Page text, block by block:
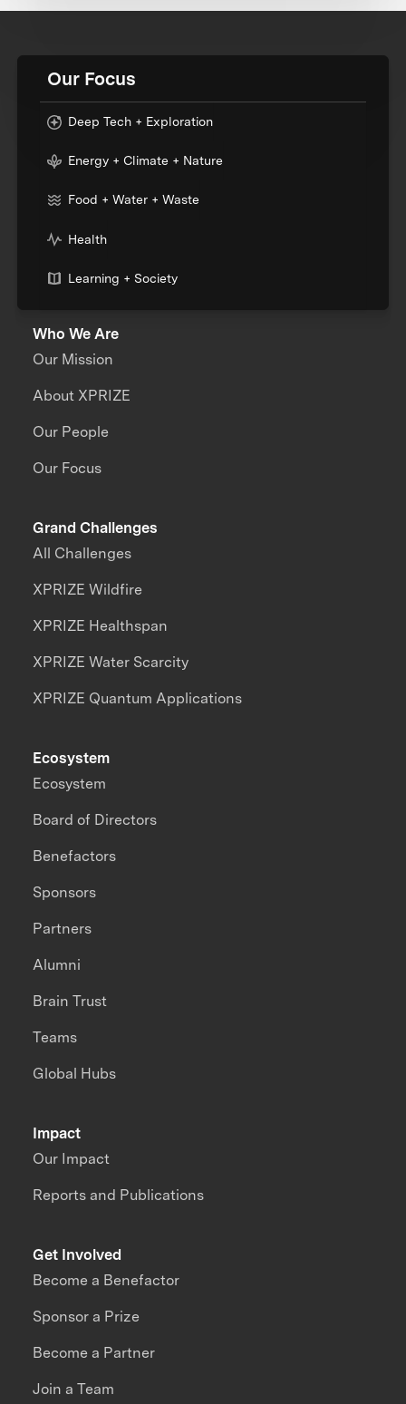
Our Focus
Deep Tech + Exploration
Energy + Climate + Nature
Food + Water + Waste
Health
Learning + Society
Who We Are
Our Mission
About XPRIZE
Our People
Our Focus
Grand Challenges
All Challenges
XPRIZE Wildfire
XPRIZE Healthspan
XPRIZE Water Scarcity
XPRIZE Quantum Applications
Impact
Our Impact
Reports and Publications
Ecosystem
Ecosystem
Board of Directors
Benefactors
Sponsors
Partners
Alumni
Brain Trust
Teams
Global Hubs
Get Involved
Become a Benefactor
Sponsor a Prize
Become a Partner
Join a Team